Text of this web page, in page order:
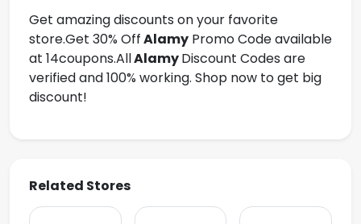
Get amazing discounts on your favorite
store.Get 30% OffAlamy Promo Code available
at 14coupons.AllAlamyDiscount Codes are
verified and 100% working. Shop now to get big
discount!
Related Stores